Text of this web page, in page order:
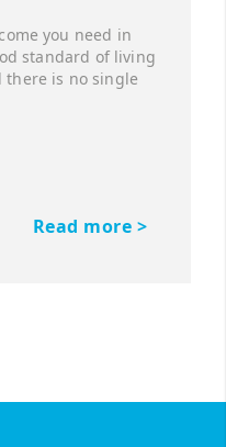
you need in
standard of living
is no single
Read more >